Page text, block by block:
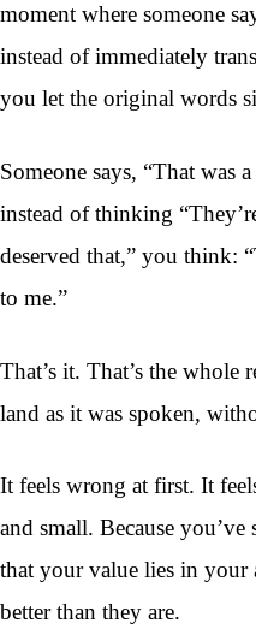
moment where someone
instead of immediately
you let the original words
Someone says, “That was
instead of thinking
deserved that,” you think:
to me.”
That’s it. That’s the whole
land as it was spoken,
It feels wrong at first. It
and small. Because
that your value lies in
better than they are.